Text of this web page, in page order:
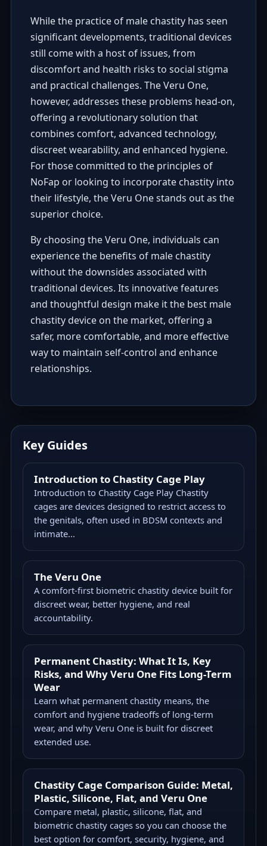
While the practice of male chastity has seen
significant developments, traditional devices
still come with a host of issues, from
discomfort and health risks to social stigma
and practical challenges. The Veru One,
however, addresses these problems head-on,
offering a revolutionary solution that
combines comfort, advanced technology,
discreet wearability, and enhanced hygiene.
For those committed to the principles of
NoFap or looking to incorporate chastity into
their lifestyle, the Veru One stands out as the
superior choice.
By choosing the Veru One, individuals can
experience the benefits of male chastity
without the downsides associated with
traditional devices. Its innovative features
and thoughtful design make it the best male
chastity device on the market, offering a
safer, more comfortable, and more effective
way to maintain self-control and enhance
relationships.
Key Guides
Introduction to Chastity Cage Play
Introduction to Chastity Cage Play Chastity
cages are devices designed to restrict access to
the genitals, often used in BDSM contexts and
intimate...
The Veru One
A comfort-first biometric chastity device built for
discreet wear, better hygiene, and real
accountability.
Permanent Chastity: What It Is, Key
Risks, and Why Veru One Fits Long-Term
Wear
Learn what permanent chastity means, the
comfort and hygiene tradeoffs of long-term
wear, and why Veru One is built for discreet
extended use.
Chastity Cage Comparison Guide: Metal,
Plastic, Silicone, Flat, and Veru One
Compare metal, plastic, silicone, flat, and
biometric chastity cages so you can choose the
best option for comfort, security, hygiene, and